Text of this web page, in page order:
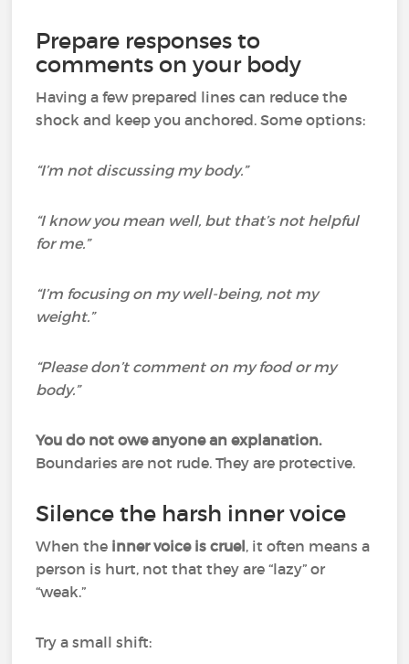
Prepare responses to
comments on your body
Having a few prepared lines can reduce the
shock and keep you anchored. Some options:
“I’m not discussing my body.”
“I know you mean well, but that’s not helpful
for me.”
“I’m focusing on my well-being, not my
weight.”
“Please don’t comment on my food or my
body.”
You do not owe anyone an explanation.
Boundaries are not rude. They are protective.
Silence the harsh inner voice
When the inner voice is cruel, it often means a
person is hurt, not that they are “lazy” or
“weak.”
Try a small shift: